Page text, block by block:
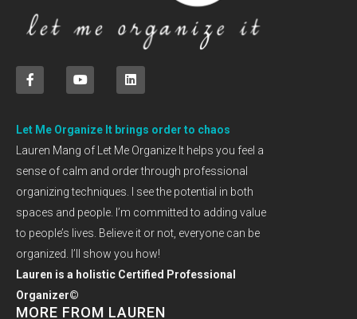
Let Me Organize It brings order to chaos
Lauren Mang of Let Me Organize It helps you feel a
sense of calm and order through professional
organizing techniques. I see the potential in both
spaces and people. I’m committed to adding value
to people’s lives. Believe it or not, everyone can be
organized. I’ll show you how!
Lauren is a holistic Certified Professional
Organizer©
MORE FROM LAUREN